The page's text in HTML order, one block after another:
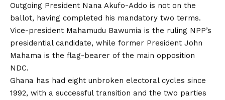
Outgoing President Nana Akufo-Addo is not on the
ballot, having completed his mandatory two terms.
Vice-president Mahamudu Bawumia is the ruling NPP’s
presidential candidate, while former President John
Mahama is the flag-bearer of the main opposition
NDC.
Ghana has had eight unbroken electoral cycles since
1992, with a successful transition and the two parties